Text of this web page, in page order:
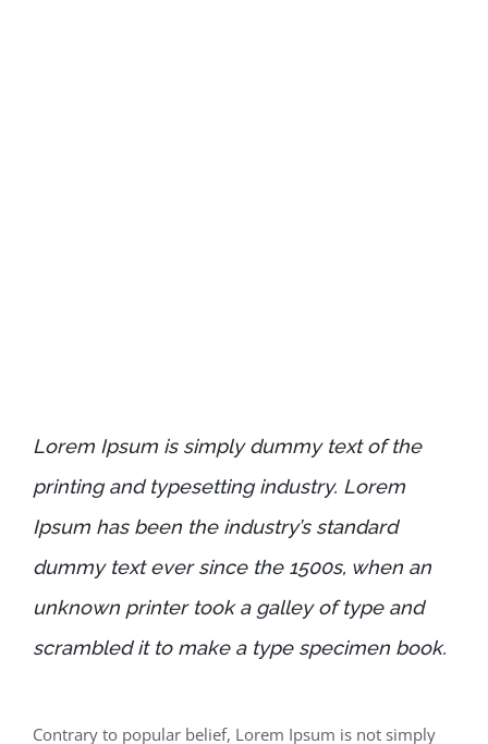
Lorem Ipsum is simply dummy text of the
printing and typesetting industry. Lorem
Ipsum has been the industry’s standard
dummy text ever since the 1500s, when an
unknown printer took a galley of type and
scrambled it to make a type specimen book.
Contrary to popular belief, Lorem Ipsum is not simply